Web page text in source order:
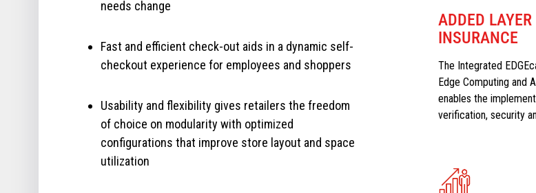
needs change
Fast and efficient check-out aids in a dynamic self-
checkout experience for employees and shoppers
Usability and flexibility gives retailers the freedom
of choice on modularity with optimized
configurations that improve store layout and space
utilization
ADDED LAYER
INSURANCE
The Integrated
Edge Computing and
enables the
verification, security